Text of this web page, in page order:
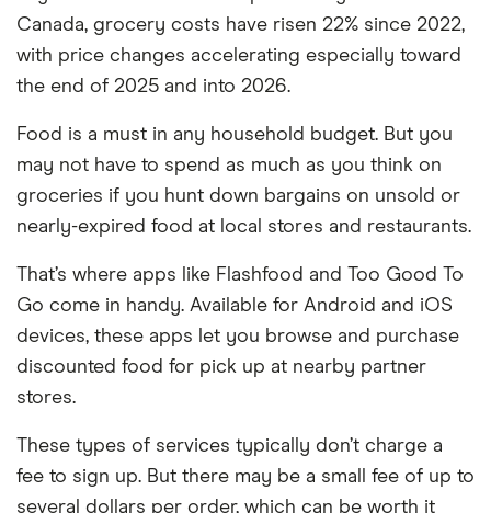
Canada, grocery costs have risen 22% since 2022,
with price changes accelerating especially toward
the end of 2025 and into 2026.
Food is a must in any household budget. But you
may not have to spend as much as you think on
groceries if you hunt down bargains on unsold or
nearly-expired food at local stores and restaurants.
That’s where apps like Flashfood and Too Good To
Go come in handy. Available for Android and iOS
devices, these apps let you browse and purchase
discounted food for pick up at nearby partner
stores.
These types of services typically don’t charge a
fee to sign up. But there may be a small fee of up to
several dollars per order, which can be worth it